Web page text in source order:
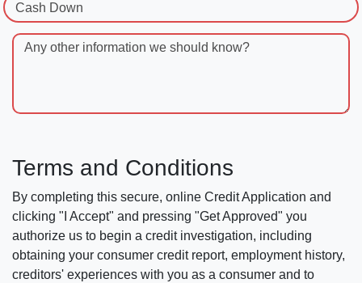
Cash Down
Any other information we should know?
Terms and Conditions
By completing this secure, online Credit Application and
clicking "I Accept" and pressing "Get Approved" you
authorize us to begin a credit investigation, including
obtaining your consumer credit report, employment history,
creditors' experiences with you as a consumer and to